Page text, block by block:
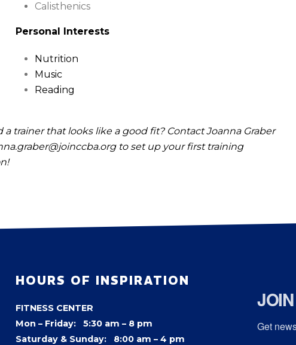
Calisthenics
Personal Interests
Nutrition
Music
Reading
a trainer that looks like a good fit? Contact Joanna Graber
to set up your first training
HOURS OF INSPIRATION
FITNESS CENTER
Mon – Friday: 5:30 am – 8 pm
Saturday & Sunday: 8:00 am – 4 pm
Get